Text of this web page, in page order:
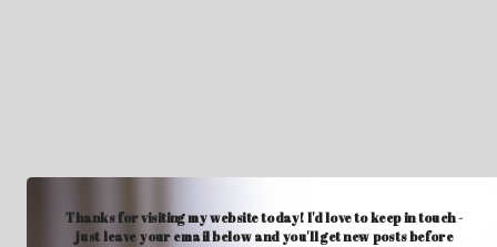
Thanks for visiting my website today! I'd love to keep in touch -
just leave your email below and you'll get new posts before